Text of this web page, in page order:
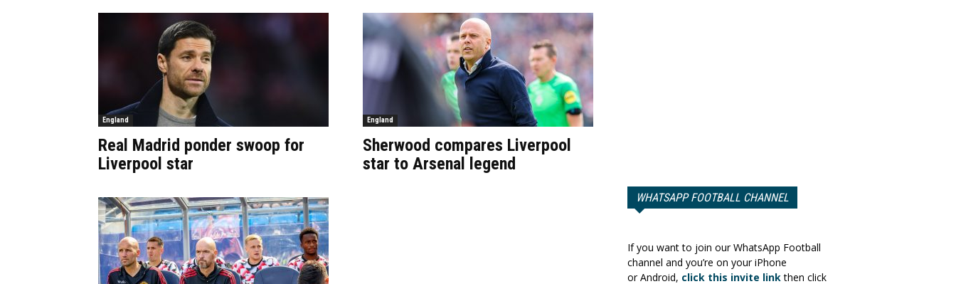
England
Real Madrid ponder swoop for
Liverpool star
England
Sherwood compares Liverpool
star to Arsenal legend
WHATSAPP FOOTBALL CHANNEL
If you want to join our WhatsApp Football
channel and you’re on your iPhone
or Android, click this invite linkthen click